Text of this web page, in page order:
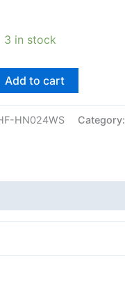
3 in stock
Add to cart
HN024WS Category: